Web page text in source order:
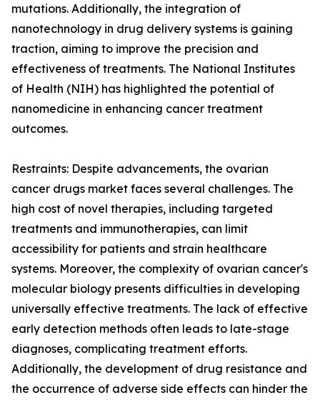
mutations. Additionally, the integration of
nanotechnology in drug delivery systems is gaining
traction, aiming to improve the precision and
effectiveness of treatments. The National Institutes
of Health (NIH) has highlighted the potential of
nanomedicine in enhancing cancer treatment
outcomes.
Restraints: Despite advancements, the ovarian
cancer drugs market faces several challenges. The
high cost of novel therapies, including targeted
treatments and immunotherapies, can limit
accessibility for patients and strain healthcare
systems. Moreover, the complexity of ovarian cancer's
molecular biology presents difficulties in developing
universally effective treatments. The lack of effective
early detection methods often leads to late-stage
diagnoses, complicating treatment efforts.
Additionally, the development of drug resistance and
the occurrence of adverse side effects can hinder the